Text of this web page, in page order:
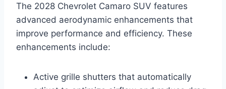
The 2028 Chevrolet Camaro SUV features
advanced aerodynamic enhancements that
improve performance and efficiency. These
enhancements include:
Active grille shutters that automatically